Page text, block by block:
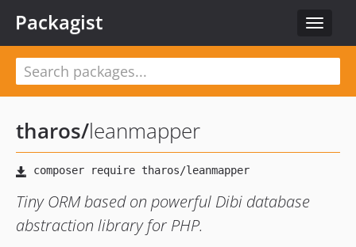
Toggle
Packagist
tharos/leanmapper
Tiny ORM based on powerful Dibi database
abstraction library for PHP.